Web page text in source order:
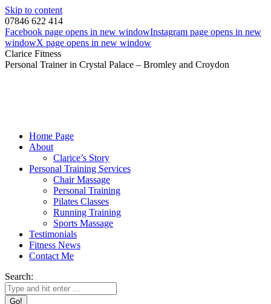
Skip to content
07846 622 414
Facebook page opens in new windowInstagram page opens in new
windowX page opens in new window
Clarice Fitness
Personal Trainer in Crystal Palace – Bromley and Croydon
Home Page
About
Clarice’s Story
Personal Training Services
Chair Massage
Personal Training
Pilates Classes
Running Training
Sports Massage
Testimonials
Fitness News
Contact Me
Search: